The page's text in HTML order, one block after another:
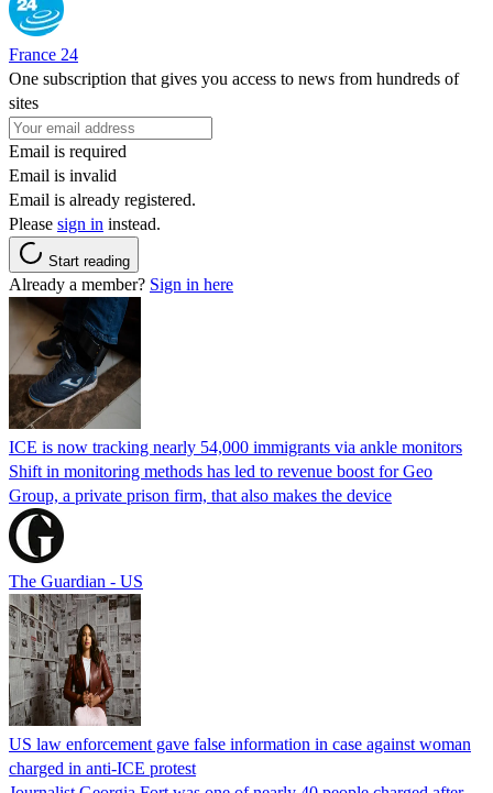
France 24
One subscription that gives you access to news from hundreds of
sites
Email is required
Email is invalid
Email is already registered.
Please sign in instead.
Start reading
Already a member? Sign in here
ICE is now tracking nearly 54,000 immigrants via ankle monitors
Shift in monitoring methods has led to revenue boost for Geo
Group, a private prison firm, that also makes the device
The Guardian - US
US law enforcement gave false information in case against woman
charged in anti-ICE protest